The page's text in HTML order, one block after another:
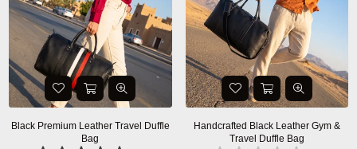
Black Premium Leather Travel Duffle
Bag
Handcrafted Black Leather Gym &
Travel Duffle Bag